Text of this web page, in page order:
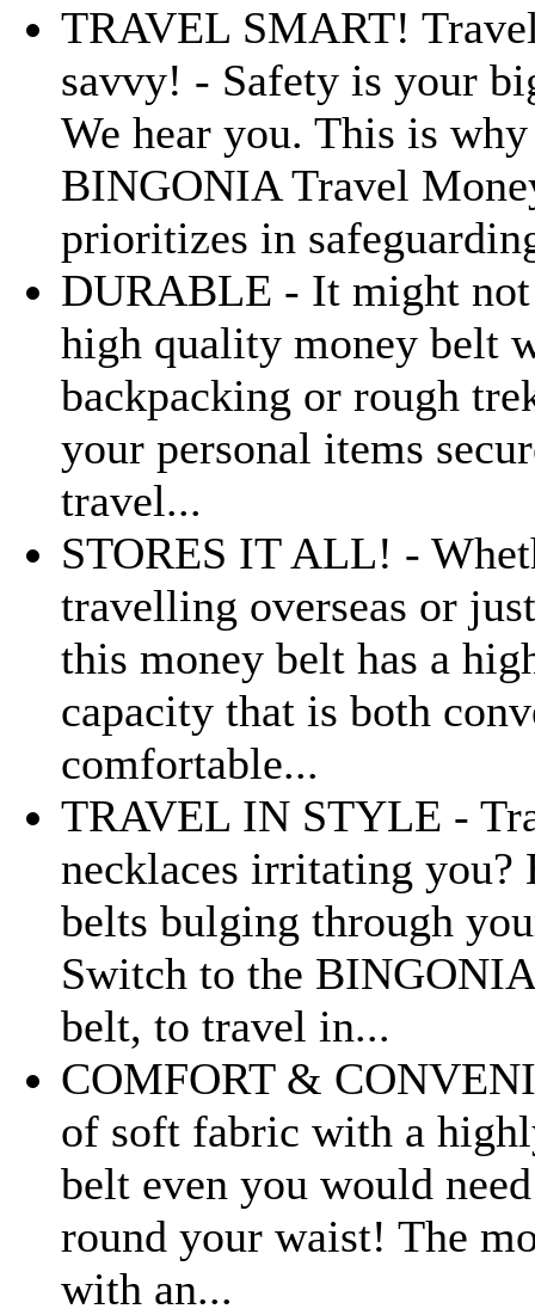
TRAVEL SMART!
savvy! - Safety is your
We hear you. This is
BINGONIA Travel
prioritizes in
DURABLE - It might
high quality money belt
backpacking or rough
your personal items
travel...
STORES IT ALL! -
travelling overseas or
this money belt has a
capacity that is both
comfortable...
TRAVEL IN STYLE -
necklaces irritating you?
belts bulging through
Switch to the
belt, to travel in...
COMFORT &
of soft fabric with a
belt even you would
round your waist! The
with an...